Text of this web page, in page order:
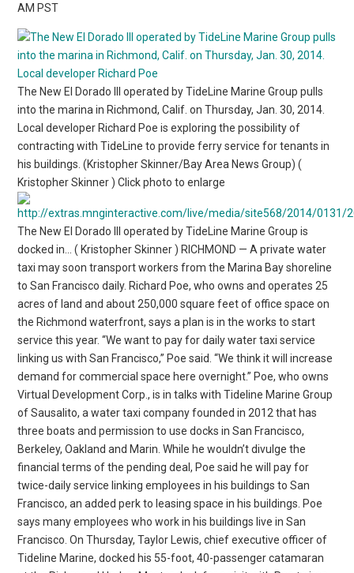
AM PST
The New El Dorado III operated by TideLine Marine Group pulls
into the marina in Richmond, Calif. on Thursday, Jan. 30, 2014.
Local developer Richard Poe is exploring the possibility of
contracting with TideLine to provide ferry service for tenants in
his buildings. (Kristopher Skinner/Bay Area News Group) (
Kristopher Skinner ) Click photo to enlarge
The New El Dorado III operated by TideLine Marine Group is
docked in… ( Kristopher Skinner ) RICHMOND — A private water
taxi may soon transport workers from the Marina Bay shoreline
to San Francisco daily. Richard Poe, who owns and operates 25
acres of land and about 250,000 square feet of office space on
the Richmond waterfront, says a plan is in the works to start
service this year. “We want to pay for daily water taxi service
linking us with San Francisco,” Poe said. “We think it will increase
demand for commercial space here overnight.” Poe, who owns
Virtual Development Corp., is in talks with Tideline Marine Group
of Sausalito, a water taxi company founded in 2012 that has
three boats and permission to use docks in San Francisco,
Berkeley, Oakland and Marin. While he wouldn’t divulge the
financial terms of the pending deal, Poe said he will pay for
twice-daily service linking employees in his buildings to San
Francisco, an added perk to leasing space in his buildings. Poe
says many employees who work in his buildings live in San
Francisco. On Thursday, Taylor Lewis, chief executive officer of
Tideline Marine, docked his 55-foot, 40-passenger catamaran